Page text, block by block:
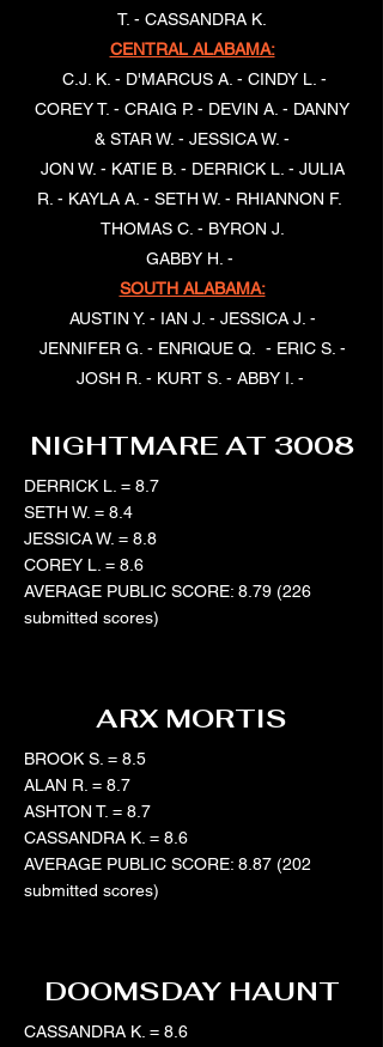
T. - CASSANDRA K.
CENTRAL ALABAMA:
C.J. K. - D'MARCUS A. - CINDY L. -
COREY T. - CRAIG P. - DEVIN A. - DANNY
& STAR W. - JESSICA W. -
JON W. - KATIE B. - DERRICK L. - JULIA
R. - KAYLA A. - SETH W. - RHIANNON F.
THOMAS C. - BYRON J.
GABBY H. -
SOUTH ALABAMA:
AUSTIN Y. - IAN J. - JESSICA J. -
JENNIFER G. - ENRIQUE Q. - ERIC S. -
JOSH R. - KURT S. - ABBY I. -
NIGHTMARE AT 3008
DERRICK L. = 8.7
SETH W. = 8.4
JESSICA W. = 8.8
COREY L. = 8.6
AVERAGE PUBLIC SCORE: 8.79 (226
submitted scores)
ARX MORTIS
BROOK S. = 8.5
ALAN R. = 8.7
ASHTON T. = 8.7
CASSANDRA K. = 8.6
AVERAGE PUBLIC SCORE: 8.87 (202
submitted scores)
DOOMSDAY HAUNT
CASSANDRA K. = 8.6